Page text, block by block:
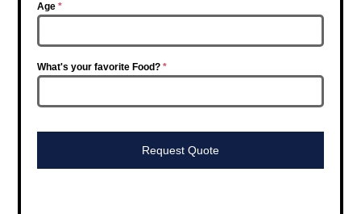
Age*
What's your favorite Food?*
Request Quote